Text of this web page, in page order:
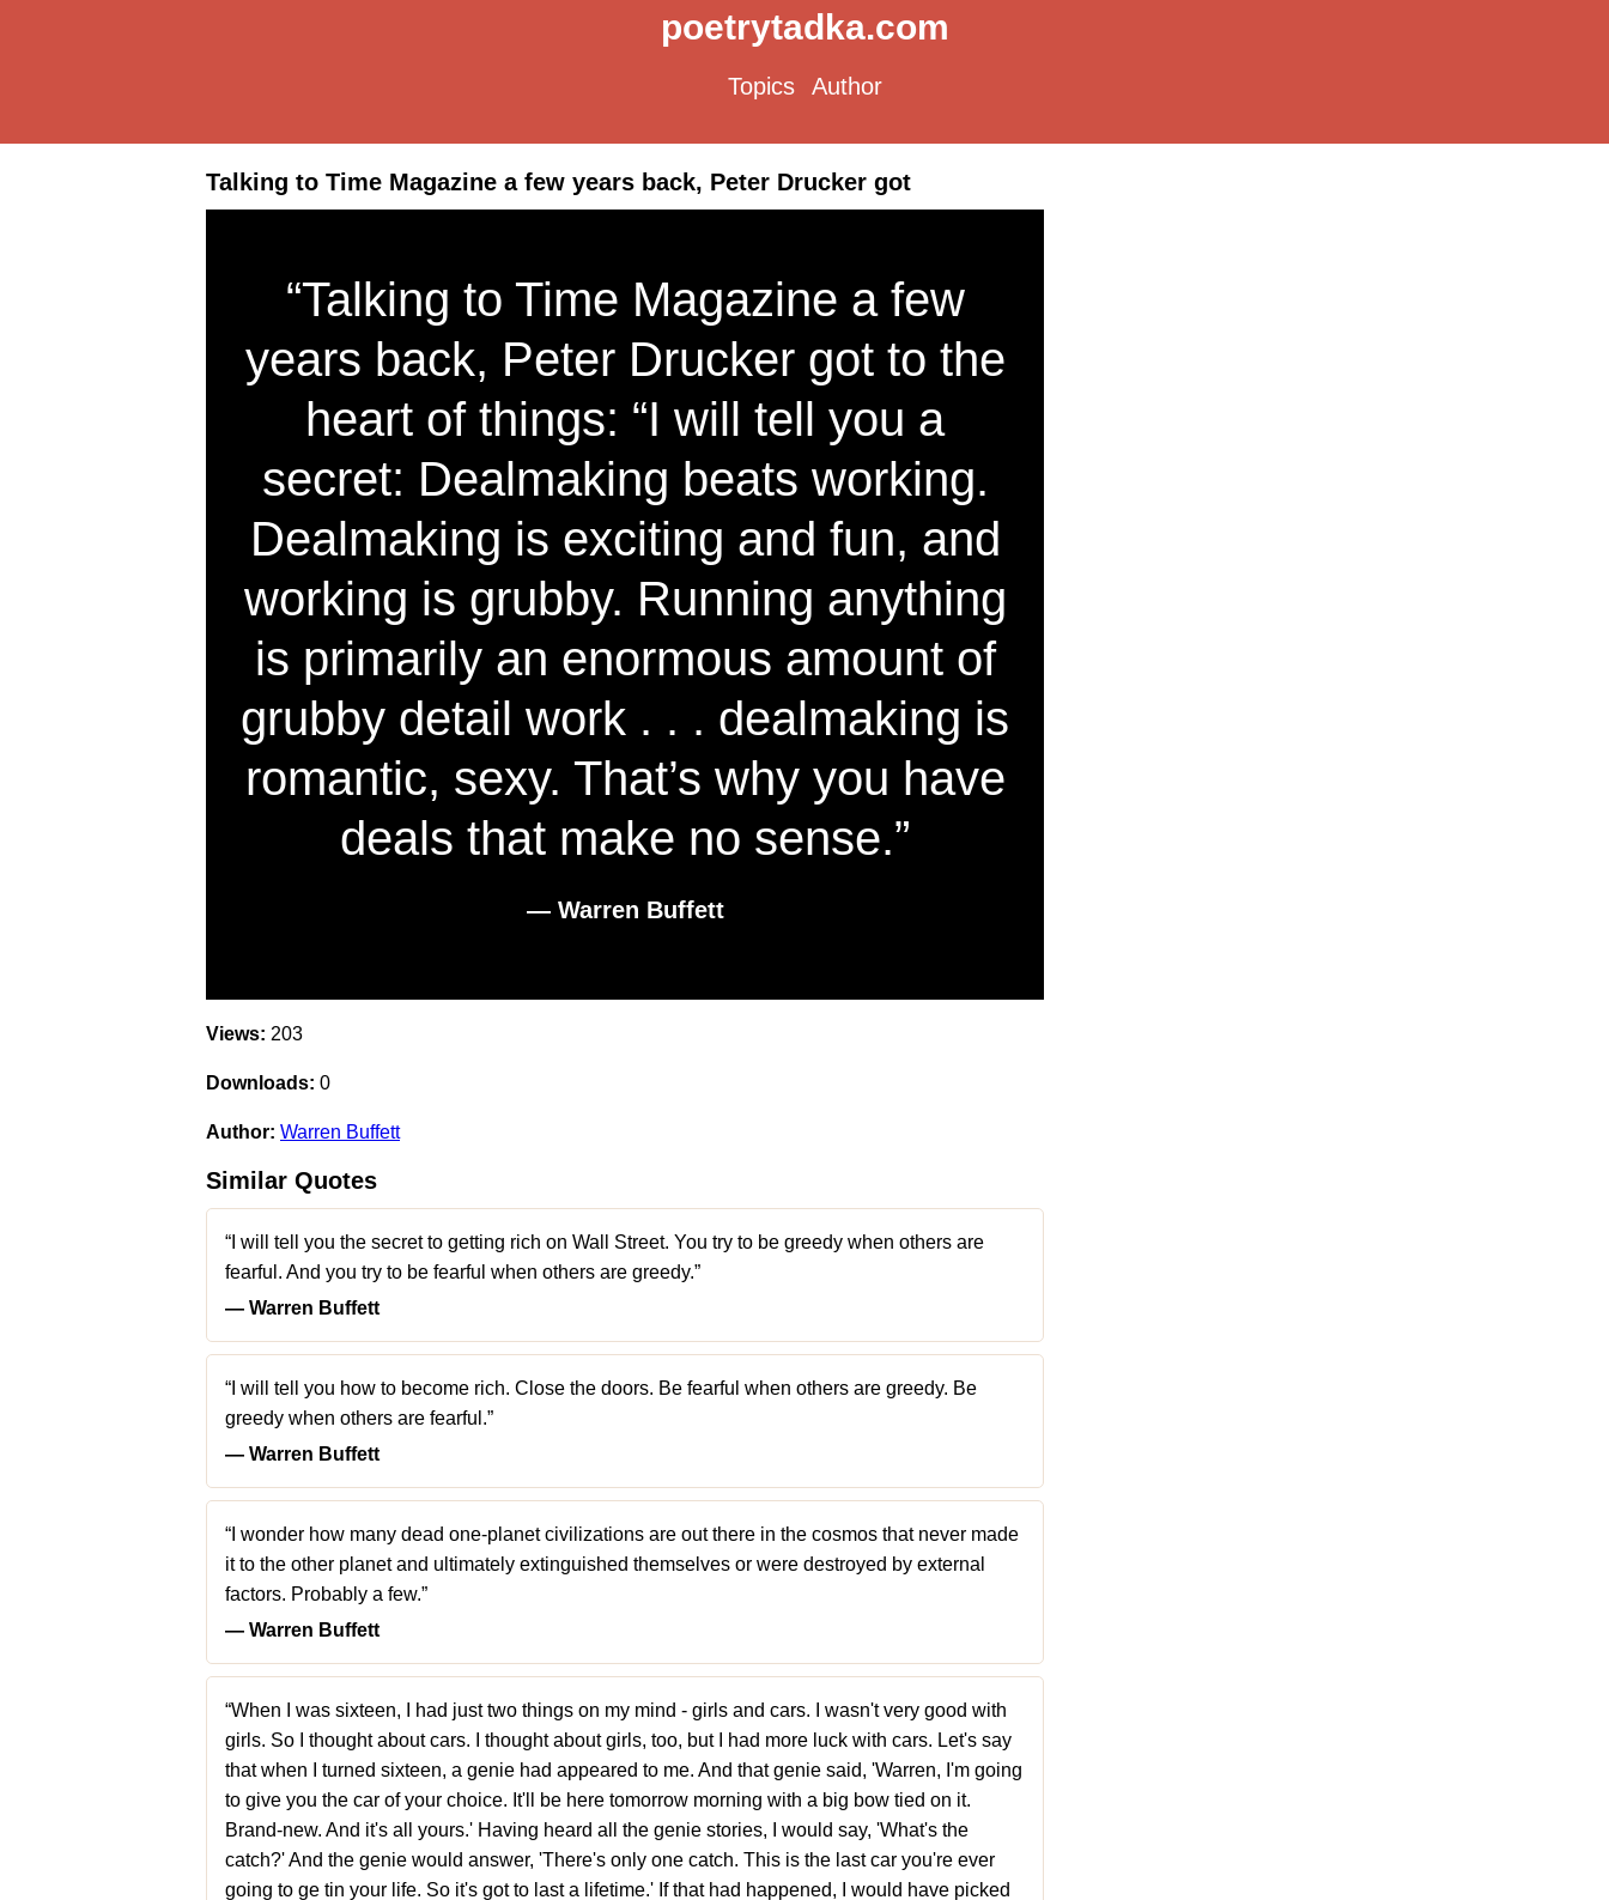
poetrytadka.com
Topics Author
Talking to Time Magazine a few years back, Peter Drucker got
“Talking to Time Magazine a few
years back, Peter Drucker got to the
heart of things: “I will tell you a
secret: Dealmaking beats working.
Dealmaking is exciting and fun, and
working is grubby. Running anything
is primarily an enormous amount of
grubby detail work . . . dealmaking is
romantic, sexy. That’s why you have
deals that make no sense.”
― Warren Buffett
Views: 203
Downloads: 0
Author: Warren Buffett
Similar Quotes
“I will tell you the secret to getting rich on Wall Street. You try to be greedy when others are
fearful. And you try to be fearful when others are greedy.”
― Warren Buffett
“I will tell you how to become rich. Close the doors. Be fearful when others are greedy. Be
greedy when others are fearful.”
― Warren Buffett
“I wonder how many dead one-planet civilizations are out there in the cosmos that never made
it to the other planet and ultimately extinguished themselves or were destroyed by external
factors. Probably a few.”
― Warren Buffett
“When I was sixteen, I had just two things on my mind - girls and cars. I wasn't very good with
girls. So I thought about cars. I thought about girls, too, but I had more luck with cars. Let's say
that when I turned sixteen, a genie had appeared to me. And that genie said, 'Warren, I'm going
to give you the car of your choice. It'll be here tomorrow morning with a big bow tied on it.
Brand-new. And it's all yours.' Having heard all the genie stories, I would say, 'What's the
catch?' And the genie would answer, 'There's only one catch. This is the last car you're ever
going to ge tin your life. So it's got to last a lifetime.' If that had happened, I would have picked